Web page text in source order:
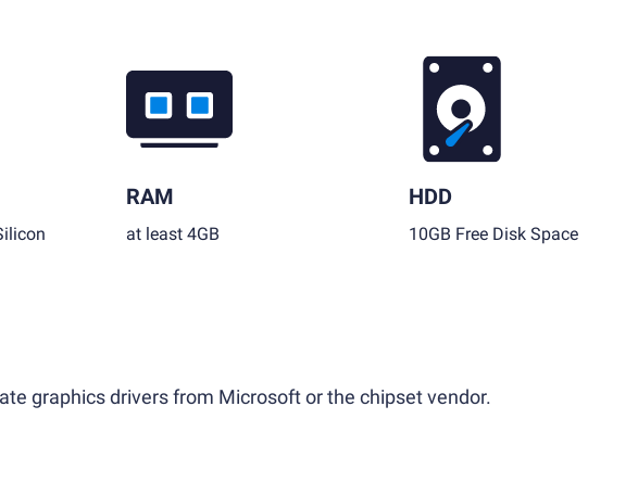
RAM
at least 4GB
HDD
10GB Free Disk Space
graphics drivers from Microsoft or the chipset vendor.